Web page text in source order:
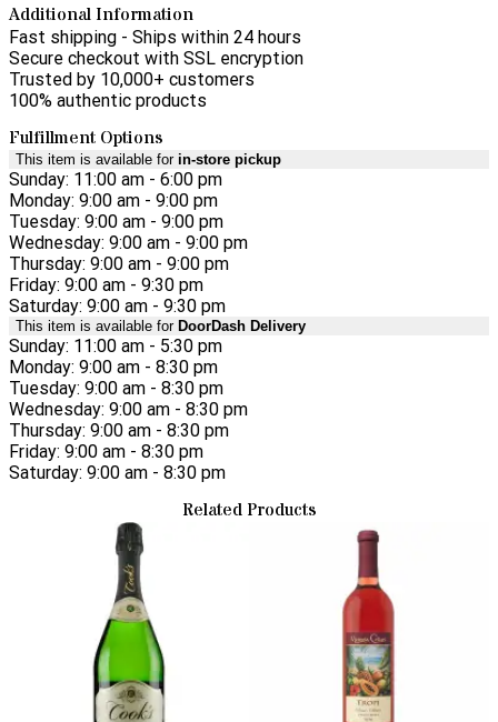
Additional Information
Fast shipping - Ships within 24 hours
Secure checkout with SSL encryption
Trusted by 10,000+ customers
100% authentic products
Fulfillment Options
This item is available for in-store pickup
Sunday: 11:00 am - 6:00 pm
Monday: 9:00 am - 9:00 pm
Tuesday: 9:00 am - 9:00 pm
Wednesday: 9:00 am - 9:00 pm
Thursday: 9:00 am - 9:00 pm
Friday: 9:00 am - 9:30 pm
Saturday: 9:00 am - 9:30 pm
This item is available for DoorDash Delivery
Sunday: 11:00 am - 5:30 pm
Monday: 9:00 am - 8:30 pm
Tuesday: 9:00 am - 8:30 pm
Wednesday: 9:00 am - 8:30 pm
Thursday: 9:00 am - 8:30 pm
Friday: 9:00 am - 8:30 pm
Saturday: 9:00 am - 8:30 pm
Related Products